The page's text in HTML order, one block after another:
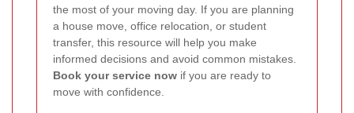
the most of your moving day. If you are planning
a house move, office relocation, or student
transfer, this resource will help you make
informed decisions and avoid common mistakes.
Book your service now if you are ready to
move with confidence.